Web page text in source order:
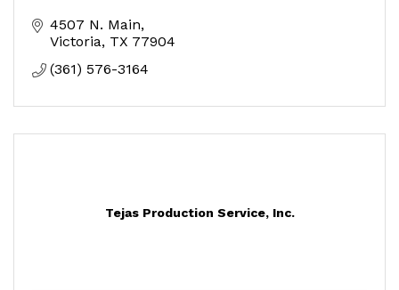
4507 N. Main
Victoria TX 77904
(361) 576-3164
Tejas Production Service, Inc.